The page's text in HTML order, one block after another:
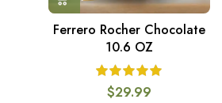
Ferrero Rocher Chocolate
10.6 OZ
$29.99